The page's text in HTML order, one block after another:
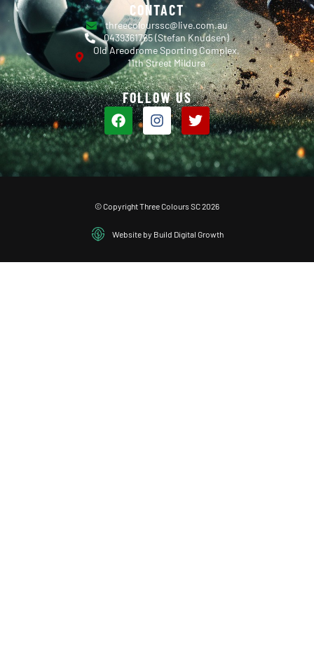
CONTACT
threecolourssc@live.com.au
0439361765 (Stefan Knudsen)
Old Areodrome Sporting Complex,
11th Street Mildura
FOLLOW US
© Copyright Three Colours SC 2026
Website by Build Digital Growth